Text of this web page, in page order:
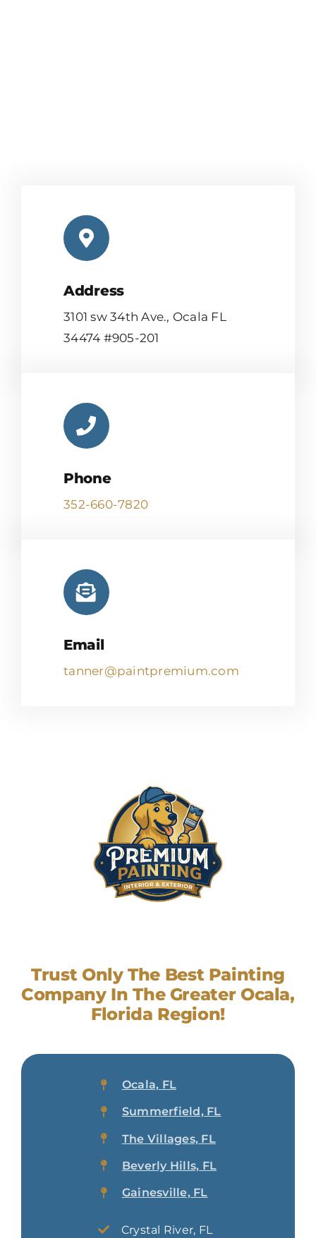
Address
3101 sw 34th Ave., Ocala FL
34474 #905-201
Phone
352-660-7820
Email
tanner@paintpremium.com
Trust Only The Best Painting
Company In The Greater Ocala,
Florida Region!
Ocala, FL
Summerfield, FL
The Villages, FL
Beverly Hills, FL
Gainesville, FL
Crystal River, FL